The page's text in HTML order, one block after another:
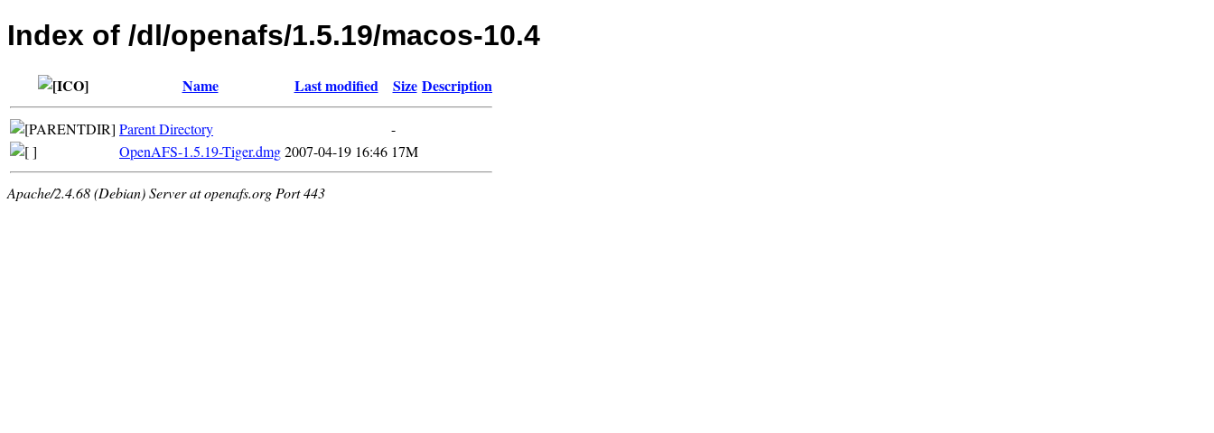
Index of /dl/openafs/1.5.19/macos-10.4
Name Last modified Size Description
Parent Directory
-
OpenAFS-1.5.19-Tiger.dmg2007-04-19 16:46 17M
Apache/2.4.68 (Debian) Server at openafs.org Port 443